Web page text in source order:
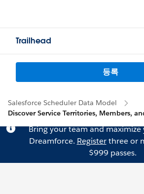
Trailhead
등록
Salesforce Scheduler Data Model
Discover Service Territories, Members,
Bring your team and
Dreamforce. Registerthree or
$999 passes.